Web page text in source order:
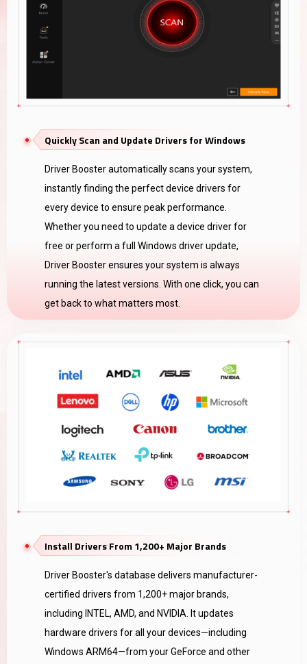
Quickly Scan and Update Drivers for Windows
Driver Booster automatically scans your system,
instantly finding the perfect device drivers for
every device to ensure peak performance.
Whether you need to update a device driver for
free or perform a full Windows driver update,
Driver Booster ensures your system is always
running the latest versions. With one click, you can
get back to what matters most.
Install Drivers From 1,200+ Major Brands
Driver Booster's database delivers manufacturer-
certified drivers from 1,200+ major brands,
including INTEL, AMD, and NVIDIA. It updates
hardware drivers for all your devices—including
Windows ARM64—from your GeForce and other